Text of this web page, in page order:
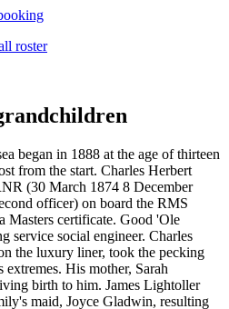
roster
trip aboard the Primrose Hill a steel hulled, four-masted barque of 2,500 tons. Prince Charles jiggled grandson Prince Louis on his lap during the pageant. Updated: September 30, 2013 Jump to: Bio graphy Family Photos Comments Obit uary. 13. Although the main characters and story in Titanic are fictional, it included characters based on real-life people, among those First Officer William Murdoch, whose family were offended by how the movie portrayed him. In 1898, aged 24, he joined the Klondike Gold Rush in Yukon. Seamans registration card for Charles Herbert Lightoller. ADVERTISEMENT BY ANCESTRY.COM. His father, Fred Lightoller, abandoned young Charles and left for New Zealand. Coming from a cotton producing family, he chose a different path and went to the sea very young. The letter in full is as follows, courtesy of Richard Edkins, Murdoch of the Titanic. They had a son Joseph L, Born 1826 in Wibsey, Bradford, occupation Warpdresser, he married Maria born 1821, Bradford. William Charles Lightoller was born c. 1913. He was the second officer on board the and the most senior member of the crew to survive the Titanic disaster. Charles Lightoller was keeping watch and discussed the temperature with Smith for a while. July 4, 2019 by Kane Dane. On a sinking boat filled with some of the wealthiest families in the world, when the men die the wealth goes to the women and children, which means nobody gets the family's money until those women remarry. Charles Herbert Lightoller (30 March 1874 8 December 1952) was Second Officer of the RMS Titanic. His early years in the navy were marked by storms and shipwrecks, with Lightoller leaving his A novelist whose grandfather sailed on the Titanic claims her new book reveals the truth behind the sinking of the ship. Charles Herbert Lightoller came into the world on March 30, 1874. He married Ann Ashton in 1817. Titanic's Charles Herbert Lightoller was born on 30 March 1874. Family. Photo Credit : trialsanderrors. Dieses Buch erzhlt die Geschichte der TITANIC beginnend mit ihrer Planung und Fertigstellung im irischen Belfast bis zum Auslaufen in Southampton. Charles Lightoller. Find records of William Lightoller Birth records Marriage records Divorce records The Lightoller Family Mr. Charles Herbert Lightoller "Lights"- Birth Date: 30th March 1874 Height: 6 foot 2 Hair Colour: Mahogany Brown Eye Colour: Ice Blue Mrs. Sylvia Ruth Lightoller (nee Hawley Wilson) Birth Date: 18th July 1880 Height: 5 foot 8 Hair Colour: Black Eye Colour: Green/Hazel The Early Years of Charles Herbert Lightoller. Get Started. Charles Herbert Lightoller. Charles Herbert Lightoller was born in Chorley, Lancashire, on 30 March 1874, into a family that had operated cotton-spinning mills in Lancashire since the late 18th century. His mother, Sarah Jane Lightoller (ne Widdows), died of scarlet fever shortly after giving birth to him. His next voyage was on the Holt Hill. About 11.40 p.m. Captain Smith was awakened by the collision and rushed to the bridge. His fattoller, abandoned young Formerly a steam pinnace of the Admiralty, the boat was sold to Lightoller in 1929 for the sum of 40 (equivalent to 2,000 today). Well, records show William Lightowler who married a Sarah. Charles and his siblings were left in the care of his Aunt and Uncle. Titanic he served as Second Officer and on the ship's fateful night he was in charge of even number life boats on the port side. He was born into a cotton family who owned the Lightoller Mill in Chorley. He is listed in the 1841 census as LIGHTOLLER, yet his baptism in 1783 shows his family name as LIGHTOWLERS. His career with the White Star Line began in 1900. The name of the town he was born in was Chorley, Lancashire, and his mother Sarah did not even get to see her baby boy because she died after she delivered her son. 10 Charles Lightoller. Both Lightoller and Ismay also lied about the fact the ship had received numerous ice warnings in the hours preceding the collision. Research genealogy for William Charles LIGHTOLLER of St Pancras, Middlesex, England, as well as other members of the LIGHTOLLER family, on Ancestry. Lightoller's parents were Frederick James Lightoller and Sarah Jane Widdows. Second Officer Charles Herbert Lightoller of the Titanic. Der Verfasser des Buches zeigt auch die Ungereimtheiten auf, die sich um die Kollision der TITANIC mit dem Eisberg ranken und beschreibt, was nach Stand der TITANIC-Forschung in den letzten Stunden vor dem During the evacuation he was in charge of loading the lifeboats on the ship's port side. His mother, Sarah Lightoller, died shortly after giving birth to him. His mother died after giving birth, and his father later abandoned the family. (especially without all of their family). Women and children first was the famous proclamation from the disaster. Share your family tree and photos with the people you know and love. Charles Herbert Lightoller, second officer of the Titanic, said he understood the maximum speed of the Titanic, as shown by its trial tests, to have been 22 to 28 knots. He was Chief Officer on board the White Star Line ship Celtic in 1919 Catalogue reference: BT 350. He was the most senior member of the crew to survive the Titanic disaster. Charles Herbert Lightoller was born on March 30, 1874, to Frederick James Lightoller and Sarah Jane Widdows Lightoller in Chorley, Lancashire. He was the youngest of five childr